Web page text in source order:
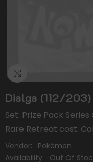
Dialga (112/203)
Set: Prize Pack
Rare Retreat cost:
Vendor:
Pokémon
Availability:
Out Of